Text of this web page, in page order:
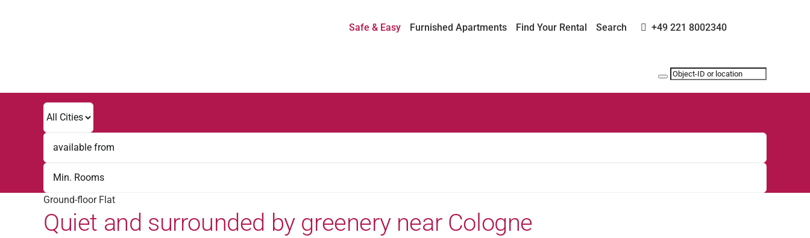
Safe & Easy Furnished Apartments Find Your Rental Search +49 221 8002340
Ground-floor Flat
Quiet and surrounded by greenery near Cologne